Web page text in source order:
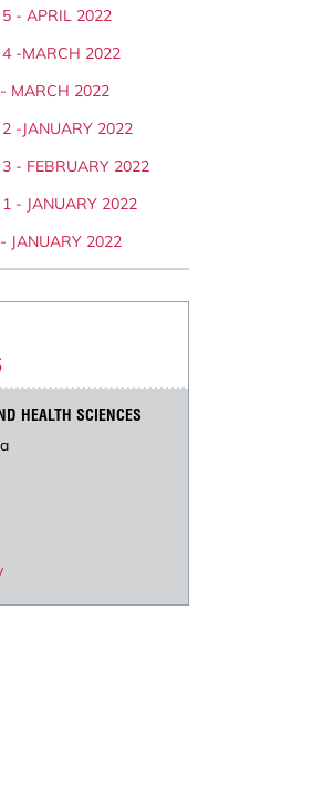
- APRIL 2022
4 -MARCH 2022
MARCH 2022
-JANUARY 2022
- FEBRUARY 2022
- JANUARY 2022
JANUARY 2022
HEALTH SCIENCES